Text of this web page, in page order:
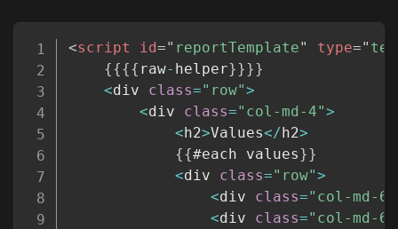
<script id=" reportTemplate" type="
{{{{ raw- helper}}}}
<div class="row">
<div class="col-md-4">
< h2>Values</ h2>
{{#each values}}
<div class="row">
<div class="col-md-6"
<div class="col-md-6"
Copy